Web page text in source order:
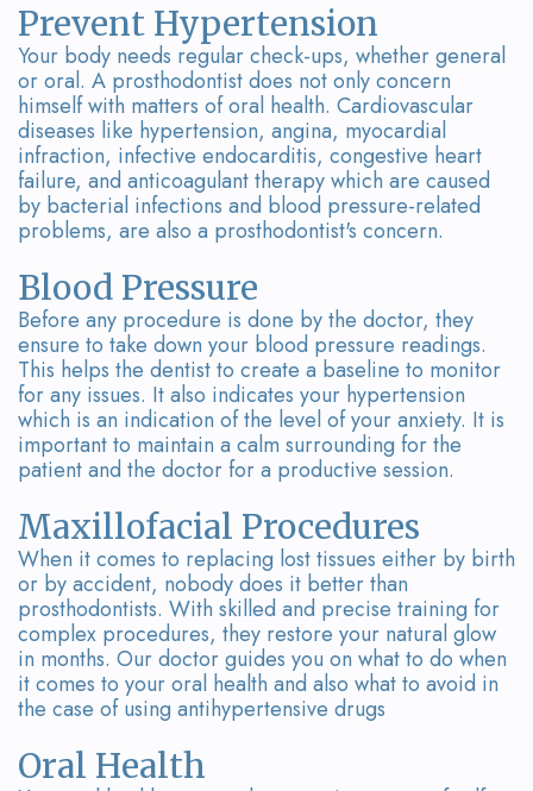
Smile
Gallery
On-
Site
Lab
Prevent Hypertension
Your body needs regular check-ups, whether general
or oral. A prosthodontist does not only concern
himself with matters of oral health. Cardiovascular
diseases like hypertension, angina, myocardial
infraction, infective endocarditis, congestive heart
failure, and anticoagulant therapy which are caused
by bacterial infections and blood pressure-related
problems, are also a prosthodontist's concern.
Blood Pressure
Before any procedure is done by the doctor, they
ensure to take down your blood pressure readings.
This helps the dentist to create a baseline to monitor
for any issues. It also indicates your hypertension
which is an indication of the level of your anxiety. It is
important to maintain a calm surrounding for the
patient and the doctor for a productive session.
Maxillofacial Procedures
When it comes to replacing lost tissues either by birth
or by accident, nobody does it better than
prosthodontists. With skilled and precise training for
complex procedures, they restore your natural glow
in months. Our doctor guides you on what to do when
it comes to your oral health and also what to avoid in
the case of using antihypertensive drugs
Oral Health